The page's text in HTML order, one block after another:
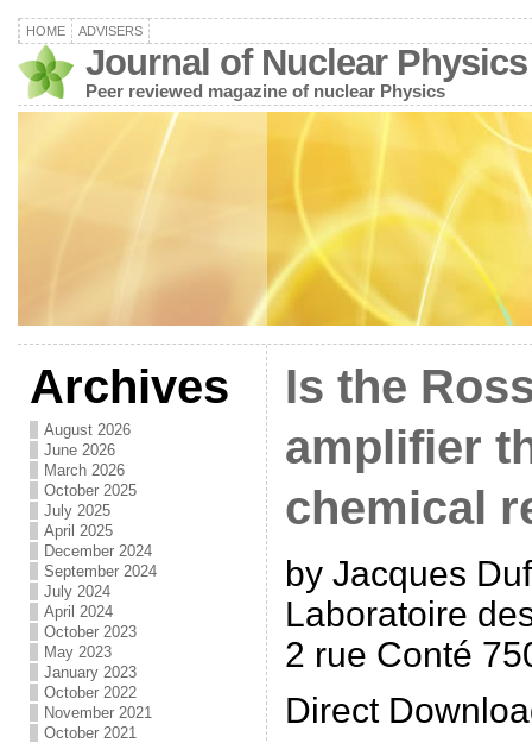
HOME ADVISERS
Journal of Nuclear Physics
Peer reviewed magazine of nuclear Physics
Archives
August 2026
June 2026
March 2026
October 2025
July 2025
April 2025
December 2024
September 2024
July 2024
April 2024
October 2023
May 2023
January 2023
October 2022
November 2021
October 2021
Is the
amplifier
chemical
by Jacques
Laboratoire
2 rue Conté
Direct